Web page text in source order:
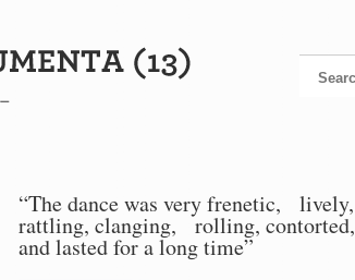
“The dance was very frenetic, lively,
rattling, clanging, rolling, contorted,
and lasted for a long time”